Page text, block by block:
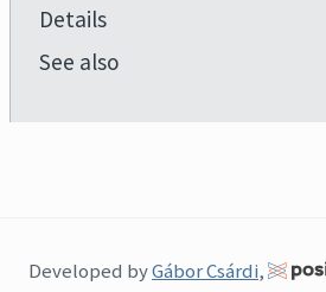
Details
See also
Developed byGábor Csárdi,